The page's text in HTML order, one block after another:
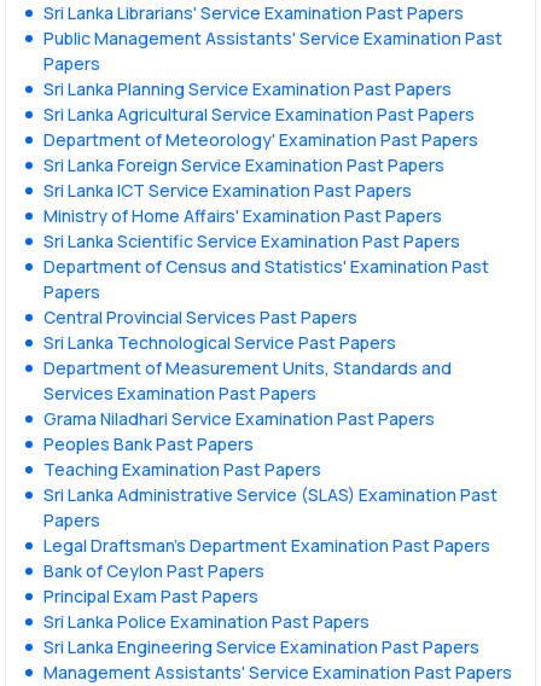
Sri Lanka Librarians' Service Examination Past Papers
Public Management Assistants' Service Examination Past
Papers
Sri Lanka Planning Service Examination Past Papers
Sri Lanka Agricultural Service Examination Past Papers
Department of Meteorology' Examination Past Papers
Sri Lanka Foreign Service Examination Past Papers
Sri Lanka ICT Service Examination Past Papers
Ministry of Home Affairs' Examination Past Papers
Sri Lanka Scientific Service Examination Past Papers
Department of Census and Statistics' Examination Past
Papers
Central Provincial Services Past Papers
Sri Lanka Technological Service Past Papers
Department of Measurement Units, Standards and
Services Examination Past Papers
Grama Niladhari Service Examination Past Papers
Peoples Bank Past Papers
Teaching Examination Past Papers
Sri Lanka Administrative Service (SLAS) Examination Past
Papers
Legal Draftsman's Department Examination Past Papers
Bank of Ceylon Past Papers
Principal Exam Past Papers
Sri Lanka Police Examination Past Papers
Sri Lanka Engineering Service Examination Past Papers
Management Assistants' Service Examination Past Papers